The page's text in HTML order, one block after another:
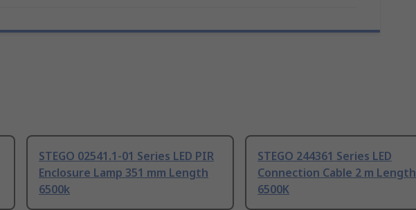
STEGO 02541.1-01 Series LED PIR
Enclosure Lamp 351 mm Length
6500k
STEGO 244361 Series LED
Connection Cable 2 m Length
6500K